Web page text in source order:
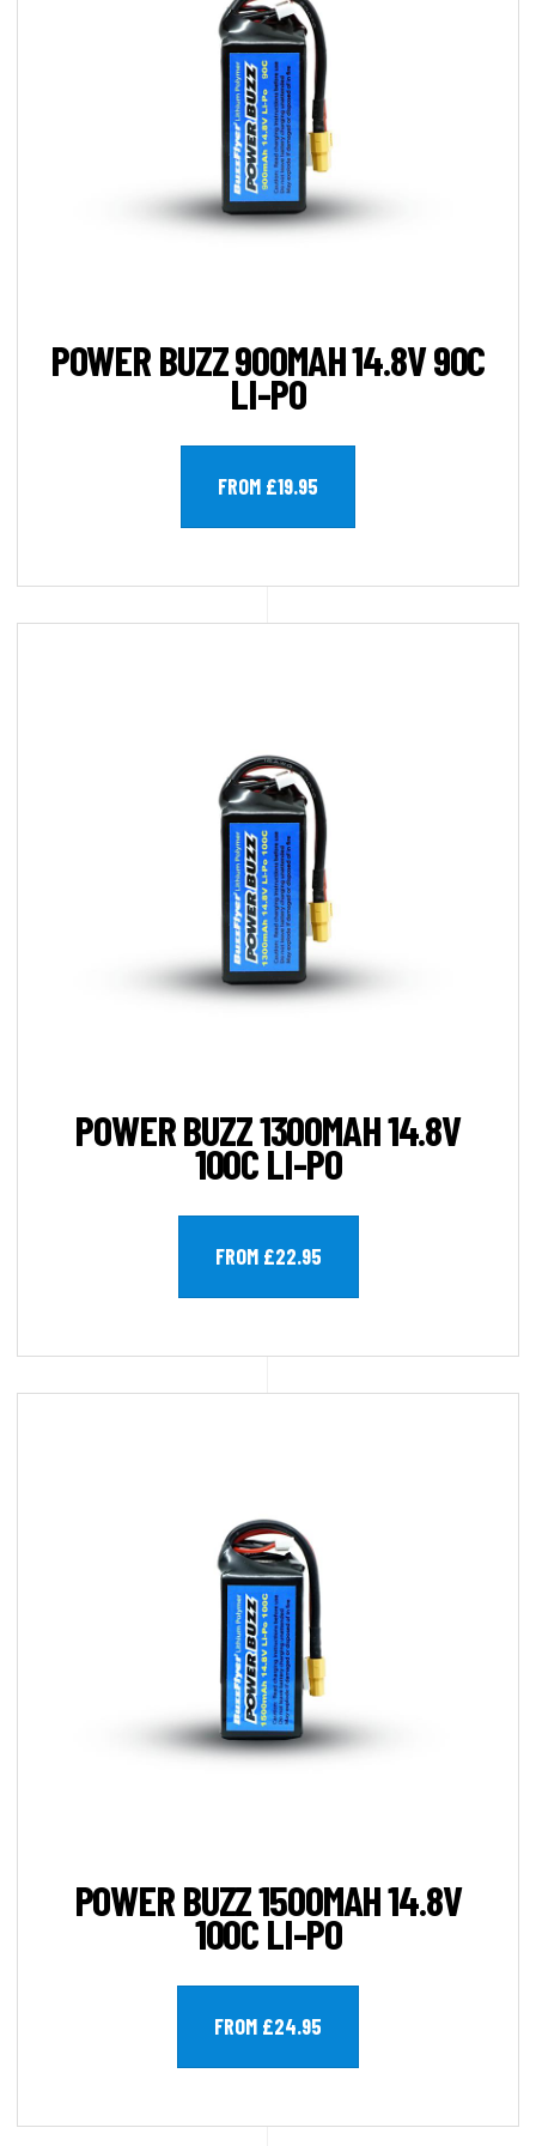
POWER BUZZ 900MAH 14.8V 90C
LI-PO
FROM £19.95
POWER BUZZ 1300MAH 14.8V
100C LI-PO
FROM £22.95
POWER BUZZ 1500MAH 14.8V
100C LI-PO
FROM £24.95